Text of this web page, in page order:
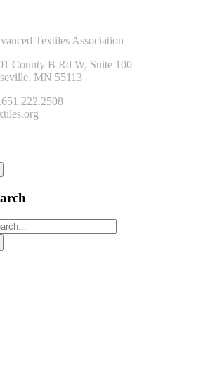
Textiles Association
County B Rd W, Suite 100
MN 55113